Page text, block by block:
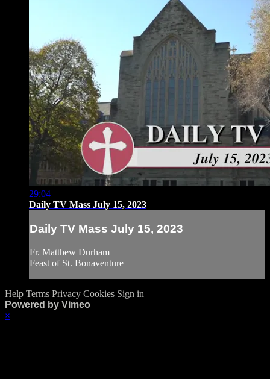
29:04
Daily TV Mass July 15, 2023
Daily TV Mass July 15, 2023
Fr. Matthew Durham
Feast of St. Bonaventure
Help Terms Privacy Cookies Sign in
Powered by Vimeo
×